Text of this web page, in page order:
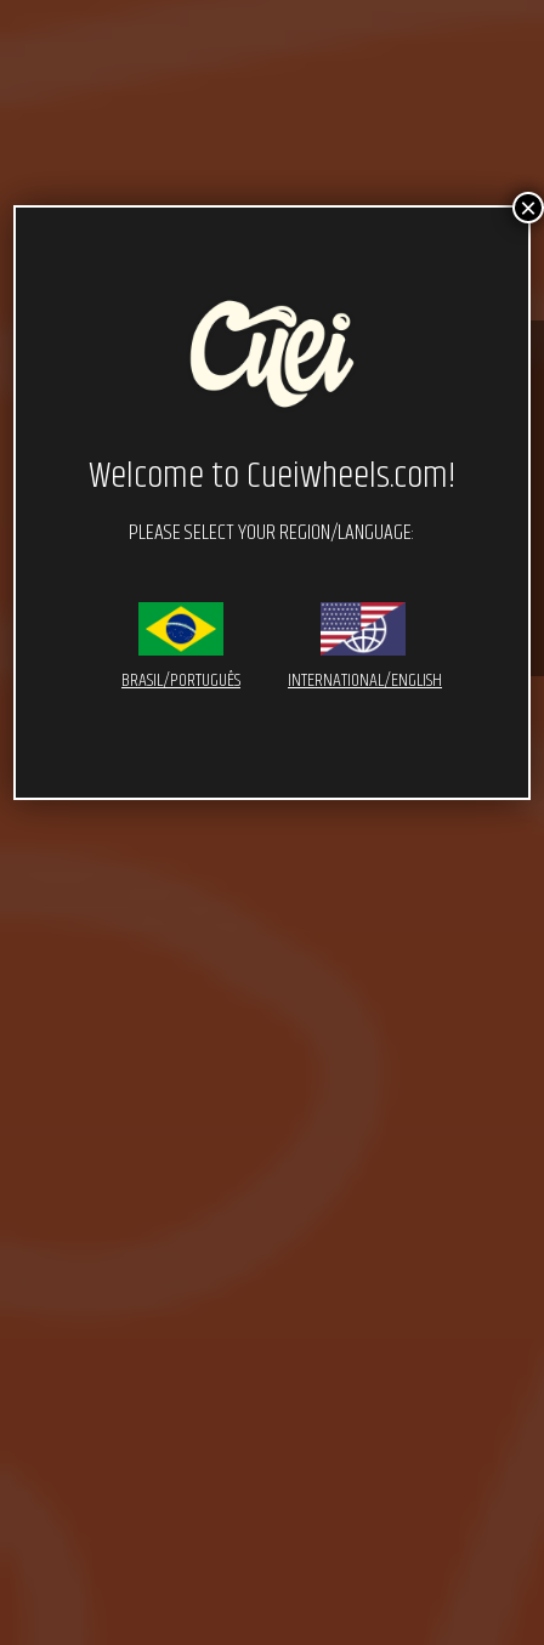
Welcome to Cueiwheels.com!
PLEASE SELECT YOUR REGION/LANGUAGE:
BRASIL/PORTUGUÊS INTERNATIONAL/ENGLISH
×